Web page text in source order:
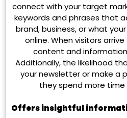
connect with your target
keywords and phrases that
brand, business, or what
online. When visitors
content and
Additionally, the likelihood
your newsletter or make a
they spend more time
Offers insightful